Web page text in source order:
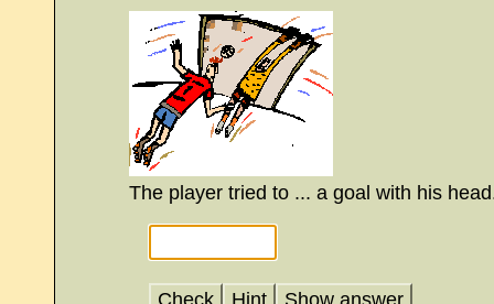
The player tried to ... a goal with his